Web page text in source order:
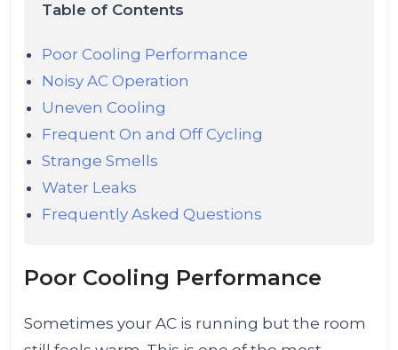
Table of Contents
Poor Cooling Performance
Noisy AC Operation
Uneven Cooling
Frequent On and Off Cycling
Strange Smells
Water Leaks
Frequently Asked Questions
Poor Cooling Performance
Sometimes your AC is running but the room